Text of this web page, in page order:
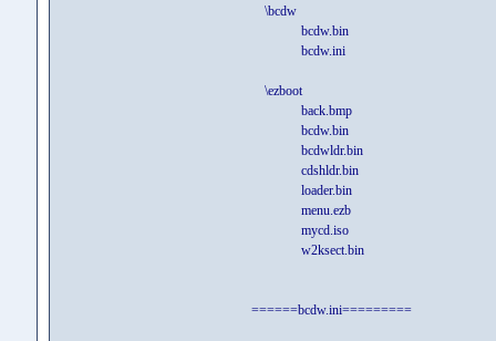
\bcdw
bcdw.bin
bcdw.ini
\ezboot
back.bmp
bcdw.bin
bcdwldr.bin
cdshldr.bin
loader.bin
menu.ezb
mycd.iso
w2ksect.bin
======bcdw.ini=========